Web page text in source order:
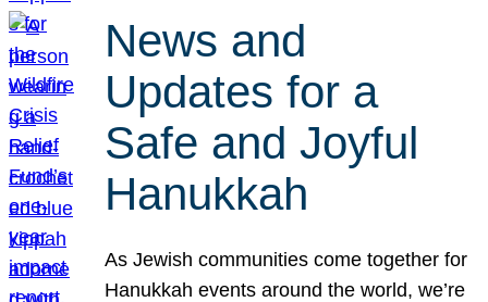
News and
Updates for a
Safe and Joyful
Hanukkah
As Jewish communities come together for
Hanukkah events around the world, we’re